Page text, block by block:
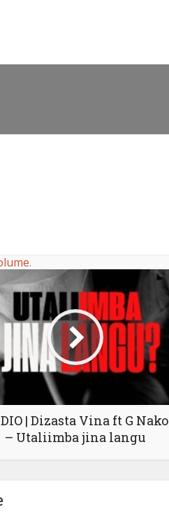
| Dizasta Vina ft G Nako
– Utaliimba jina langu